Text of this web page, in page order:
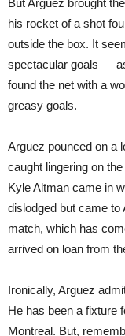
But Arguez brought
his rocket of a shot
outside the box. It
spectacular goals —
found the net with a
greasy goals.
Arguez pounced on a
caught lingering on
Kyle Altman came in
dislodged but came to
match, which has
arrived on loan from
Ironically, Arguez
He has been a fixture
Montreal. But,